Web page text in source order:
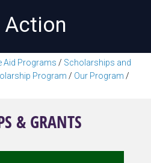
Action
Aid Programs / Scholarships and
Program / Our Program /
& GRANTS